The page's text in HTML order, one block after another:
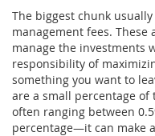
The biggest chunk
management fees.
manage the investments
responsibility of
something you want to
are a small percentage
often ranging between
percentage—it can make